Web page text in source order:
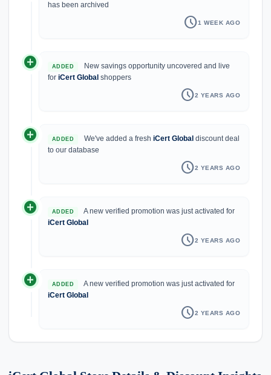
has been archived
schedule1 WEEK AGO
add_circle ADDED
New savings opportunity uncovered and live
for iCert Global shoppers
schedule2 YEARS AGO
add_circle ADDED We've added a freshiCert Global discount deal
to our database
schedule2 YEARS AGO
add_circle ADDED
A new verified promotion was just activated for
iCert Global
schedule2 YEARS AGO
add_circle ADDED
A new verified promotion was just activated for
iCert Global
schedule2 YEARS AGO